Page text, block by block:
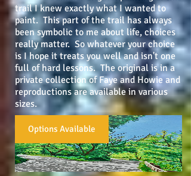
trail I knew exactly what I wanted to
paint. This part of the trail has always
been symbolic to me about life, choices
really matter. So whatever your choice
is I hope it treats you well and isn't one
full of hard lessons. The original is in a
private collection of Faye and Howie and
reproductions are available in various
sizes.
Options Available